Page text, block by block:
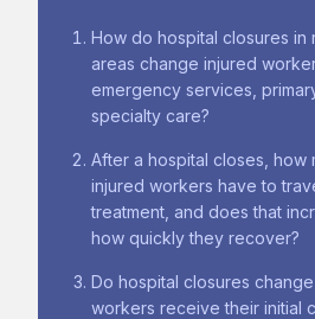
How do hospital closures in
areas change injured
emergency services,
specialty care?
After a hospital closes, how
injured workers have to
treatment, and does that
how quickly they recover?
Do hospital closures
workers receive their initial